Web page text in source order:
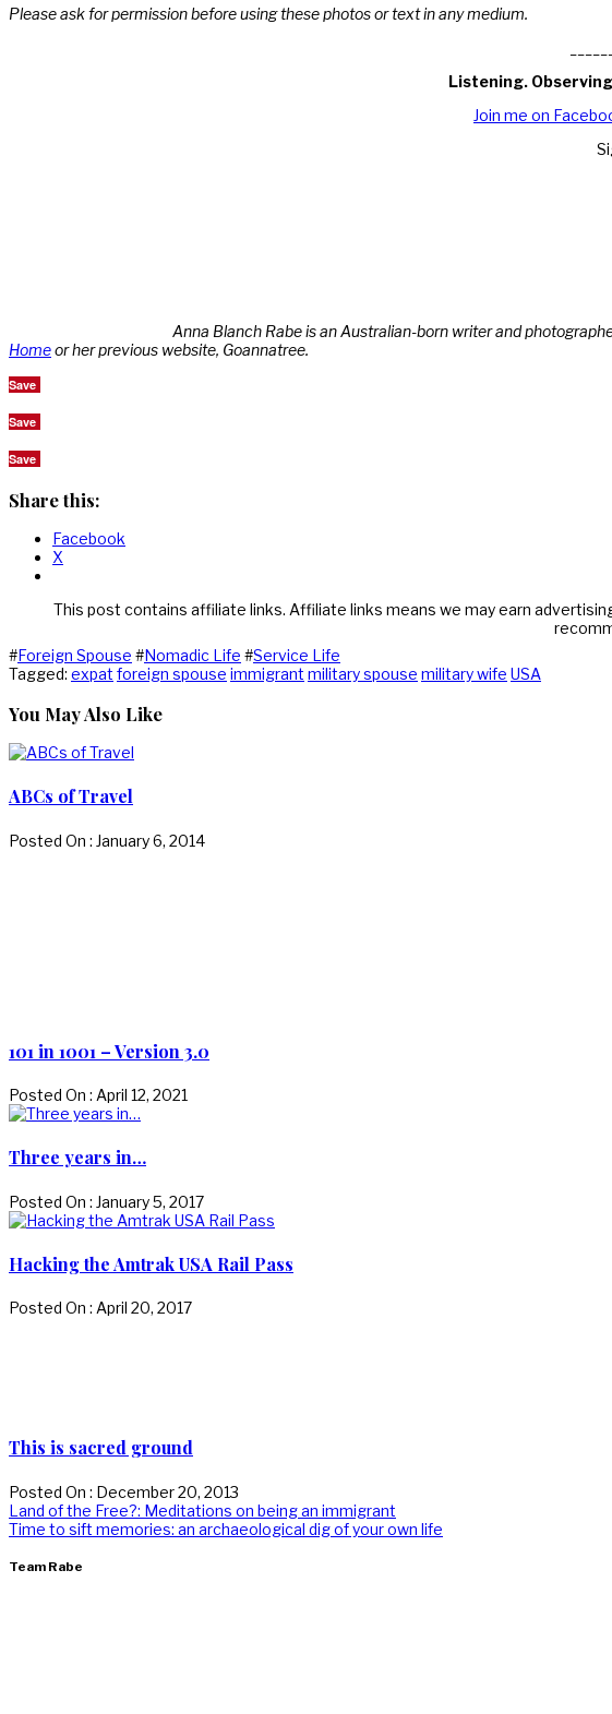
Please ask for permission before using these photos or text in any medium.
Listening.
Join me on
Anna Blanch Rabe is an Australian-born writer and
Homeor her previous website, Goannatree.
Save
Save
Save
Share this:
Facebook
X
This post contains affiliate links. Affiliate links means we may earn
#Foreign Spouse #Nomadic Life #Service Life
Tagged: expat foreign spouse immigrant military spouse military wife USA
You May Also Like
ABCs of Travel
Posted On : January 6, 2014
101 in 1001 – Version 3.0
Posted On : April 12, 2021
Three years in…
Posted On : January 5, 2017
Hacking the Amtrak USA Rail Pass
Posted On : April 20, 2017
This is sacred ground
Posted On : December 20, 2013
Post
navigation
Previous
post:
Land of the Free?: Meditations on being an immigrant
Next
Time to sift memories: an archaeological dig of your own life
Team Rabe